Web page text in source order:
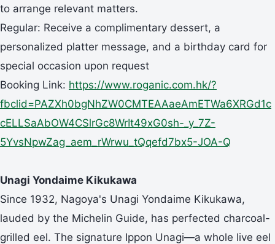
to arrange relevant matters.
Regular: Receive a complimentary dessert, a
personalized platter message, and a birthday card for
special occasion upon request
Booking Link: https://www.roganic.com.hk/?
fbclid=PAZXh0bgNhZW0CMTEAAaeAmETWa6XRGd1c
cELLSaAbOW4CSlrGc8WrIt49xG0sh-_y_7Z-
5YvsNpwZag_aem_rWrwu_tQqefd7bx5-JOA-Q
Unagi Yondaime Kikukawa
Since 1932, Nagoya's Unagi Yondaime Kikukawa,
lauded by the Michelin Guide, has perfected charcoal-
grilled eel. The signature Ippon Unagi—a whole live eel